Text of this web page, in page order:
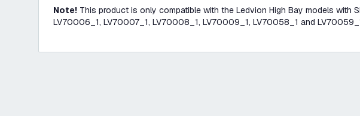
Note! This product is only compatible with the Ledvion High Bay models with
LV70006_1, LV70007_1, LV70008_1, LV70009_1, LV70058_1 and